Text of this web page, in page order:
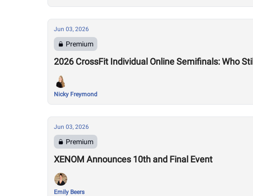
Jun 03, 2026
Premium
2026 CrossFit Individual Online Semifinals: Who
Nicky Freymond
Jun 03, 2026
Premium
XENOM Announces 10th and Final Event
Emily Beers